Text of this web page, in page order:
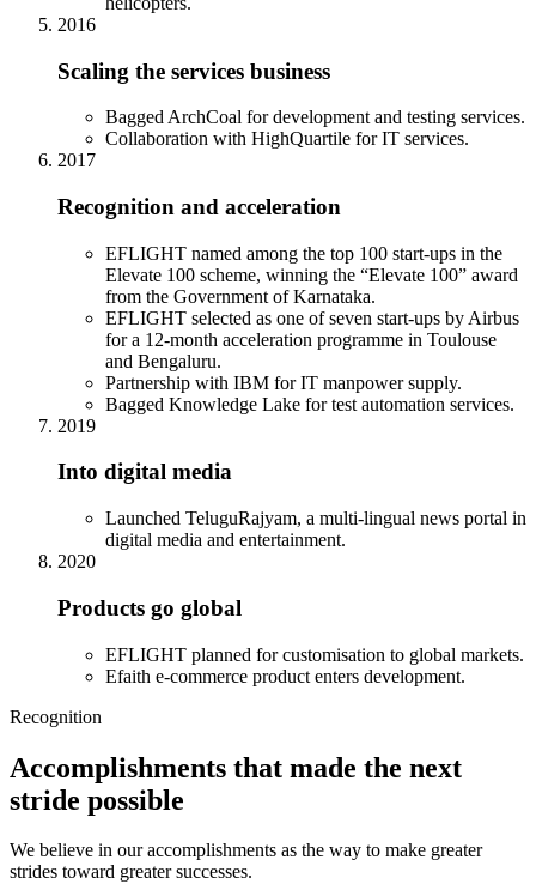
2016
Scaling the services business
Bagged ArchCoal for development and testing services.
Collaboration with HighQuartile for IT services.
2017
Recognition and acceleration
EFLIGHT named among the top 100 start-ups in the
Elevate 100 scheme, winning the “Elevate 100” award
from the Government of Karnataka.
EFLIGHT selected as one of seven start-ups by Airbus
for a 12-month acceleration programme in Toulouse
and Bengaluru.
Partnership with IBM for IT manpower supply.
Bagged Knowledge Lake for test automation services.
2019
Into digital media
Launched TeluguRajyam, a multi-lingual news portal in
digital media and entertainment.
2020
Products go global
EFLIGHT planned for customisation to global markets.
Efaith e-commerce product enters development.
Recognition
Accomplishments that made the next
stride possible
We believe in our accomplishments as the way to make greater
strides toward greater successes.